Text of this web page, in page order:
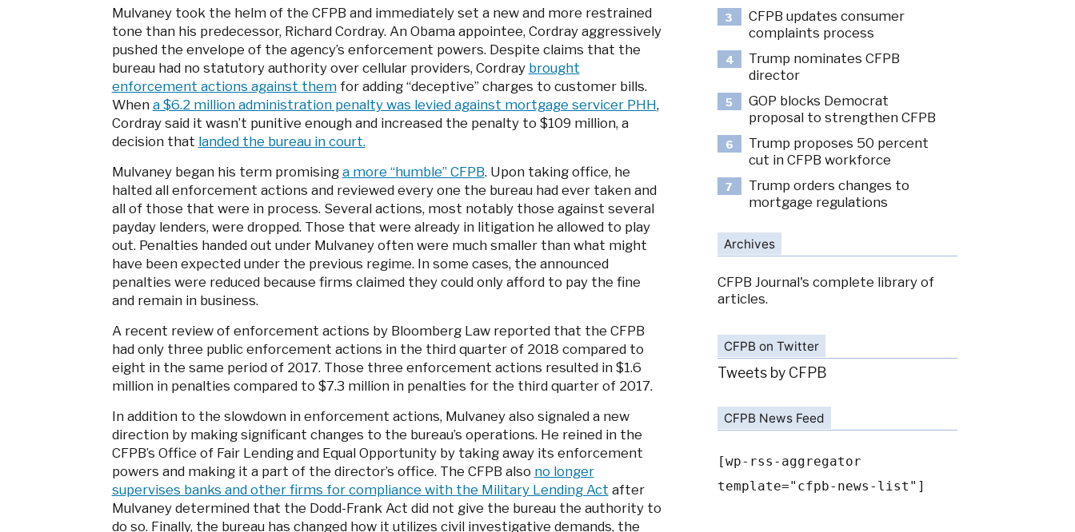
Mulvaney took the helm of the CFPB and immediately set a new and more restrained
tone than his predecessor, Richard Cordray. An Obama appointee, Cordray aggressively
pushed the envelope of the agency’s enforcement powers. Despite claims that the
bureau had no statutory authority over cellular providers, Cordray brought
enforcement actions against themfor adding “deceptive” charges to customer bills.
When a $6.2 million administration penalty was levied against mortgage servicer PHH,
Cordray said it wasn’t punitive enough and increased the penalty to $109 million, a
decision that landed the bureau in court.
Mulvaney began his term promising a more “humble” CFPB. Upon taking office, he
halted all enforcement actions and reviewed every one the bureau had ever taken and
all of those that were in process. Several actions, most notably those against several
payday lenders, were dropped. Those that were already in litigation he allowed to play
out. Penalties handed out under Mulvaney often were much smaller than what might
have been expected under the previous regime. In some cases, the announced
penalties were reduced because firms claimed they could only afford to pay the fine
and remain in business.
A recent review of enforcement actions by Bloomberg Law reported that the CFPB
had only three public enforcement actions in the third quarter of 2018 compared to
eight in the same period of 2017. Those three enforcement actions resulted in $1.6
million in penalties compared to $7.3 million in penalties for the third quarter of 2017.
In addition to the slowdown in enforcement actions, Mulvaney also signaled a new
direction by making significant changes to the bureau’s operations. He reined in the
CFPB’s Office of Fair Lending and Equal Opportunity by taking away its enforcement
powers and making it a part of the director’s office. The CFPB also no longer
supervises banks and other firms for compliance with the Military Lending Act after
Mulvaney determined that the Dodd-Frank Act did not give the bureau the authority to
do so. Finally, the bureau has changed how it utilizes civil investigative demands, the
3
CFPB updates consumer
complaints process
4
Trump nominates CFPB
director
5
GOP blocks Democrat
proposal to strengthen CFPB
6
Trump proposes 50 percent
cut in CFPB workforce
7
Trump orders changes to
mortgage regulations
Archives
CFPB Journal's complete library of
articles.
CFPB on Twitter
Tweets by CFPB
CFPB News Feed
[wp-rss-aggregator
template="cfpb-news-list"]